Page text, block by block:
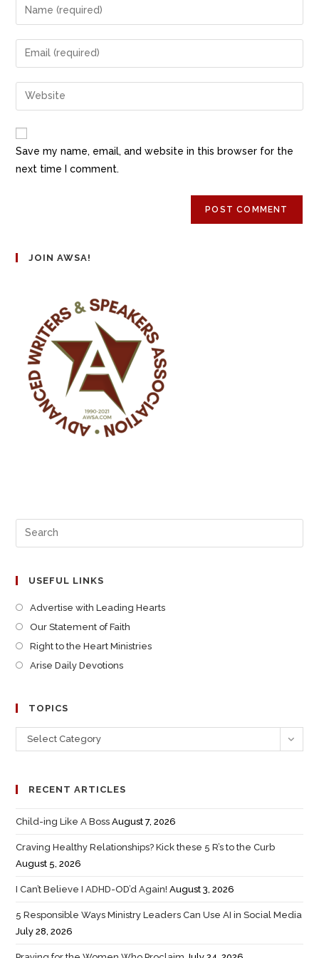
Save my name, email, and website in this browser for the
next time I comment.
JOIN AWSA!
USEFUL LINKS
Advertise with Leading Hearts
Our Statement of Faith
Right to the Heart Ministries
Arise Daily Devotions
TOPICS
Select Category
RECENT ARTICLES
Child-ing Like A Boss August 7, 2026
Craving Healthy Relationships? Kick these 5 R’s to the Curb
August 5, 2026
I Can’t Believe I ADHD-OD’d Again! August 3, 2026
5 Responsible Ways Ministry Leaders Can Use AI in Social Media
July 28, 2026